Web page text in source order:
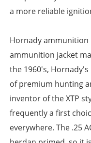
a more reliable
Hornady ammunition
ammunition jacket
the 1960's,
of premium hunting
inventor of the XTP
frequently a first
everywhere. The .25